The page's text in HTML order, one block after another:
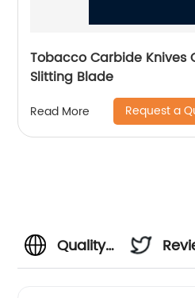
Tobacco Carbide Knives
Slitting Blade
Read More Request a
Quality